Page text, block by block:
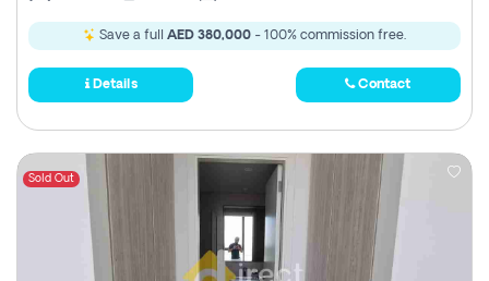
Save a full AED 380,000 - 100% commission free.
Details Contact
Sold Out